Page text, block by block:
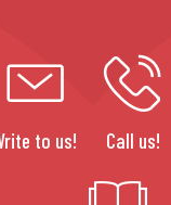
to us! Call us!